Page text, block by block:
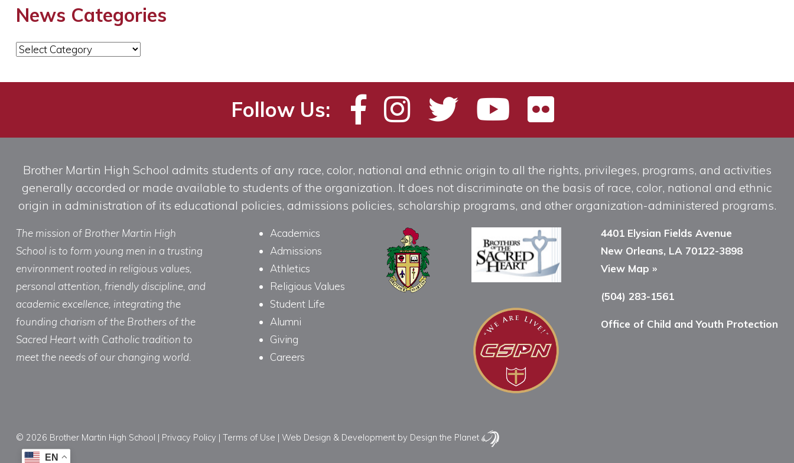
News Categories
News
Follow Us:
Brother Martin High School admits students of any race, color, national and ethnic origin to all the rights, privileges, programs, and activities
generally accorded or made available to students of the organization. It does not discriminate on the basis of race, color, national and ethnic
origin in administration of its educational policies, admissions policies, scholarship programs, and other organization-administered programs.
The mission of Brother Martin High
School is to form young men in a trusting
environment rooted in religious values,
personal attention, friendly discipline, and
academic excellence, integrating the
founding charism of the Brothers of the
Sacred Heart with Catholic tradition to
meet the needs of our changing world.
Academics
Admissions
Athletics
Religious Values
Student Life
Alumni
Giving
Careers
4401 Elysian Fields Avenue
New Orleans, LA 70122-3898
View Map »
(504) 283-1561
Office of Child and Youth Protection
© 2026 Brother Martin High School | Privacy Policy | Terms of Use | Web Design & Developmentby Design the Planet
EN